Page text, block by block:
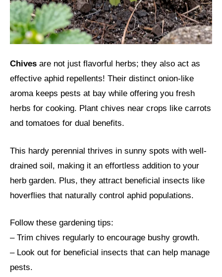
Chives are not just flavorful herbs; they also act as
effective aphid repellents! Their distinct onion-like
aroma keeps pests at bay while offering you fresh
herbs for cooking. Plant chives near crops like carrots
and tomatoes for dual benefits.
This hardy perennial thrives in sunny spots with well-
drained soil, making it an effortless addition to your
herb garden. Plus, they attract beneficial insects like
hoverflies that naturally control aphid populations.
Follow these gardening tips:
– Trim chives regularly to encourage bushy growth.
– Look out for beneficial insects that can help manage
pests.